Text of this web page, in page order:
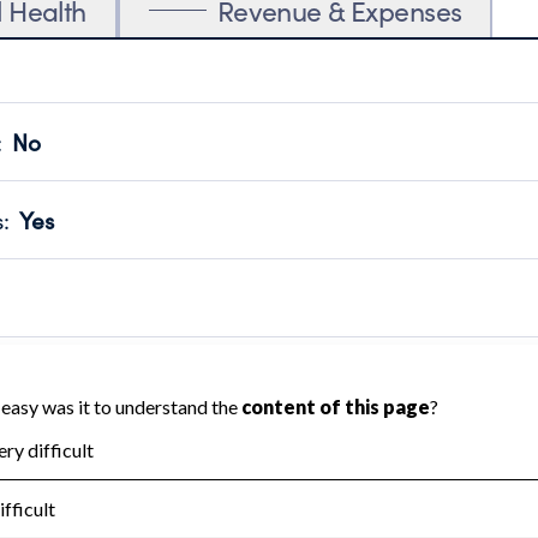
Health Revenue & Expenses
No
transparency and provides access to the public.
Year 2025.
: Yes
no material diversion of assets, the unauthorized
or audited by an independent accountant to ensure
Year 2025.
the handling, backing up, archiving and destruction of
Year 2025.
: No
tax forms on their website.
Year 2025.